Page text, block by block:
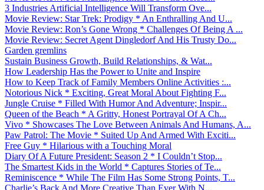
3 Industries Artificial Intelligence Will Transform Ove...
Movie Review: Star Trek: Prodigy * An Enthralling And U...
Movie Review: Ron’s Gone Wrong * Challenges Of Being A ...
Movie Review: Secret Agent Dingledorf And His Trusty Do...
Garden gremlins
Sustain Business Growth, Build Relationships, & Wat...
How Leadership Has the Power to Unite and Inspire
How to Keep Track of Family Members Online Activities :...
Notorious Nick * Exciting, Great Moral About Fighting F...
Jungle Cruise * Filled With Humor And Adventure; Inspir...
Queen of the Beach * A Gritty, Honest Portrayal Of A Ch...
Vivo * Showcases The Love Between Animals And Humans, A...
Paw Patrol: The Movie * Suited Up And Armed With Exciti...
Free Guy * Hilarious with a Touching Moral
Diary Of A Future President: Season 2 * I Couldn’t Stop...
The Smartest Kids in the World * Captures Stories of Te...
Reminiscence * While The Film Has Some Strong Points, T...
Charlie’s Back And More Creative Than Ever With N...